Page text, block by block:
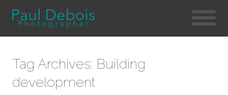
Tag Archives: Building
development